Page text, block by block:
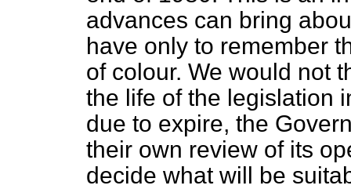
advances can bring
have only to remember
of colour. We would not
the life of the legislation
due to expire, the
their own review of its
decide what will be